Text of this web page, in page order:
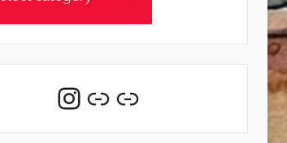
Instagram
Link
Link